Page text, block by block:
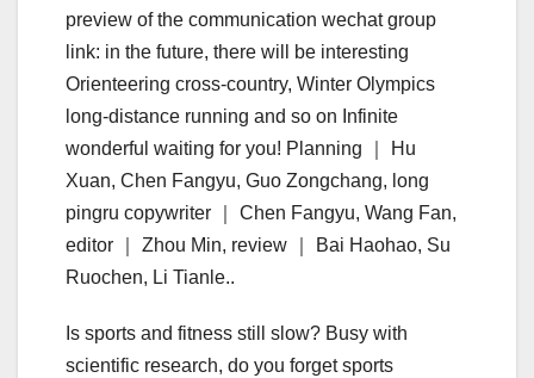
preview of the communication wechat group
link: in the future, there will be interesting
Orienteering cross-country, Winter Olympics
long-distance running and so on Infinite
wonderful waiting for you! Planning ｜ Hu
Xuan, Chen Fangyu, Guo Zongchang, long
pingru copywriter ｜ Chen Fangyu, Wang Fan,
editor ｜ Zhou Min, review ｜ Bai Haohao, Su
Ruochen, Li Tianle..
Is sports and fitness still slow? Busy with
scientific research, do you forget sports